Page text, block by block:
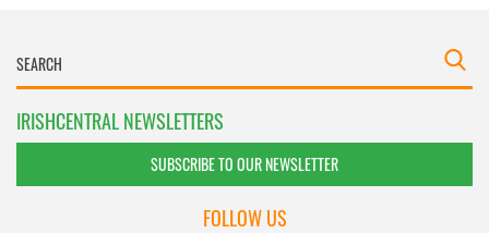
IRISHCENTRAL NEWSLETTERS
SUBSCRIBE TO OUR NEWSLETTER
FOLLOW US